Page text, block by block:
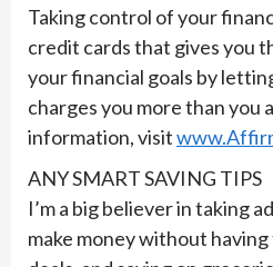
Taking control of your
credit cards that gives you
your financial goals by
charges you more than you
information, visit
ANY SMART SAVING TIPS
I’m a big believer in taking
make money without